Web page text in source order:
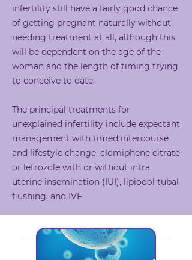
infertility still have a fairly good chance
of getting pregnant naturally without
needing treatment at all, although this
will be dependent on the age of the
woman and the length of timing trying
to conceive to date.
The principal treatments for
unexplained infertility include expectant
management with timed intercourse
and lifestyle change, clomiphene citrate
or letrozole with or without intra
uterine insemination (IUI), lipiodol tubal
flushing, and IVF.